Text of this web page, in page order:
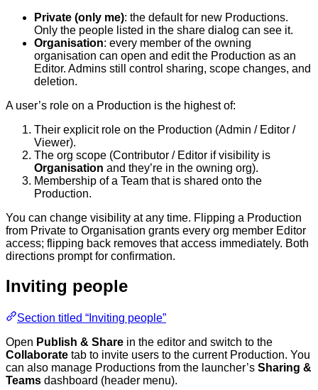
Private (only me): the default for new Productions.
Only the people listed in the share dialog can see it.
Organisation: every member of the owning
organisation can open and edit the Production as an
Editor. Admins still control sharing, scope changes, and
deletion.
A user’s role on a Production is the highest of:
Their explicit role on the Production (Admin / Editor /
Viewer).
The org scope (Contributor / Editor if visibility is
Organisation and they’re in the owning org).
Membership of a Team that is shared onto the
Production.
You can change visibility at any time. Flipping a Production
from Private to Organisation grants every org member Editor
access; flipping back removes that access immediately. Both
directions prompt for confirmation.
Inviting people
Section titled “Inviting people”
Open Publish & Share in the editor and switch to the
Collaborate tab to invite users to the current Production. You
can also manage Productions from the launcher’s Sharing &
Teams dashboard (header menu).